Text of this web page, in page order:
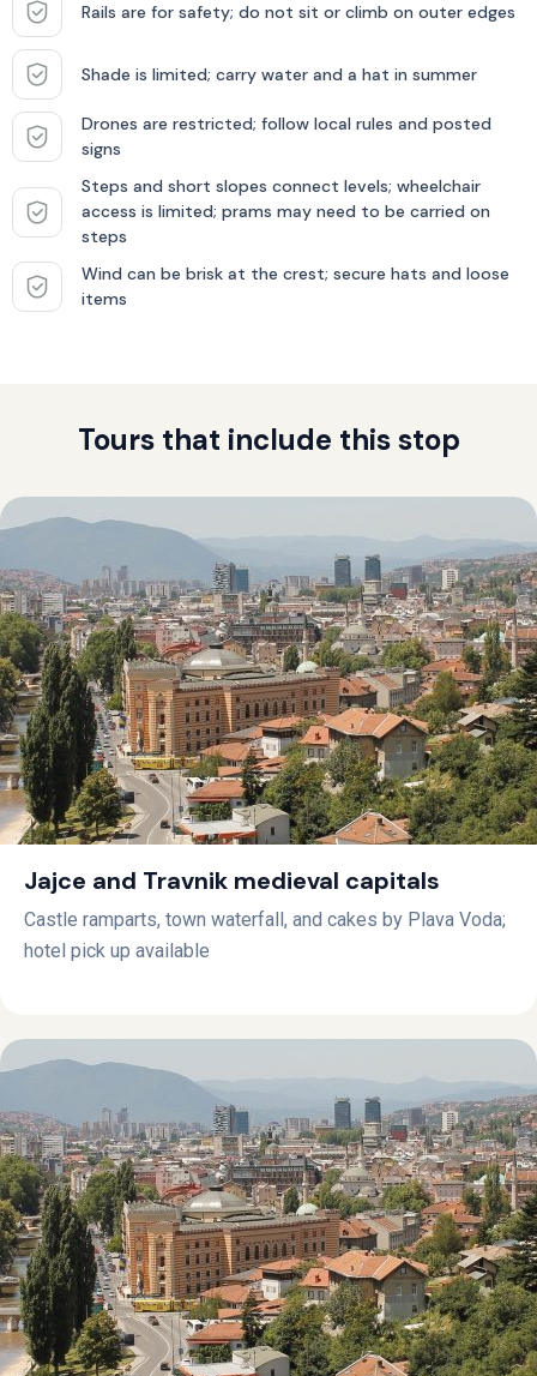
Rails are for safety; do not sit or climb on outer edges
Shade is limited; carry water and a hat in summer
Drones are restricted; follow local rules and posted
signs
Steps and short slopes connect levels; wheelchair
access is limited; prams may need to be carried on
steps
Wind can be brisk at the crest; secure hats and loose
items
Tours that include this stop
Jajce and Travnik medieval capitals
Castle ramparts, town waterfall, and cakes by Plava Voda;
hotel pick up available